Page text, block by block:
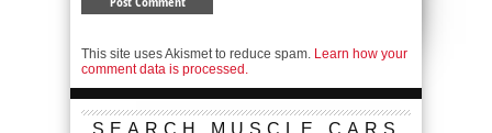
This site uses Akismet to reduce spam. Learn how your
comment data is processed.
SEARCH MUSCLE CARS